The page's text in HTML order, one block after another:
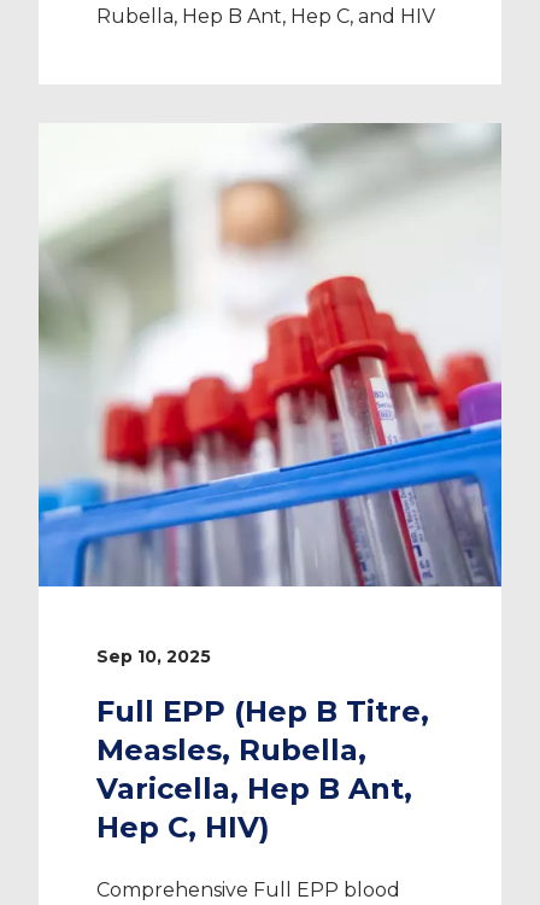
Rubella, Hep B Ant, Hep C, and HIV
Sep 10, 2025
Full EPP (Hep B Titre,
Measles, Rubella,
Varicella, Hep B Ant,
Hep C, HIV)
Comprehensive Full EPP blood